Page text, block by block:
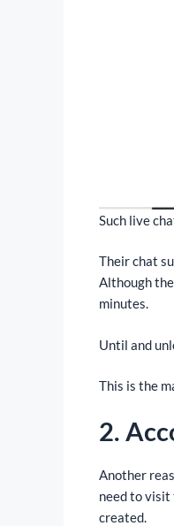
Such live
Their chat
Although
minutes.
Until and
This is the
2.
Another
need to visit
created.